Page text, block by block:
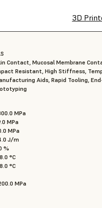
3D
Contact, Mucosal Membrane
Resistant, High Stiffness,
Aids, Rapid Tooling,
MPa
MPa
MPa
J/m
%
°C
°C
MPa